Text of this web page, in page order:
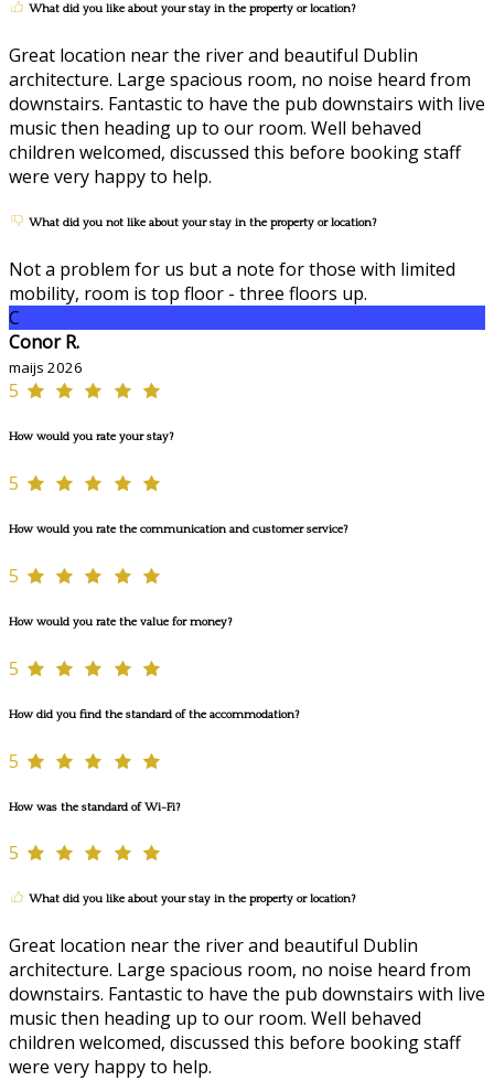
What did you like about your stay in the property or location?
Great location near the river and beautiful Dublin
architecture. Large spacious room, no noise heard from
downstairs. Fantastic to have the pub downstairs with live
music then heading up to our room. Well behaved
children welcomed, discussed this before booking staff
were very happy to help.
What did you not like about your stay in the property or location?
Not a problem for us but a note for those with limited
mobility, room is top floor - three floors up.
C
Conor R.
maijs 2026
5
How would you rate your stay?
5
How would you rate the communication and customer service?
5
How would you rate the value for money?
5
How did you find the standard of the accommodation?
5
How was the standard of Wi-Fi?
5
What did you like about your stay in the property or location?
Great location near the river and beautiful Dublin
architecture. Large spacious room, no noise heard from
downstairs. Fantastic to have the pub downstairs with live
music then heading up to our room. Well behaved
children welcomed, discussed this before booking staff
were very happy to help.